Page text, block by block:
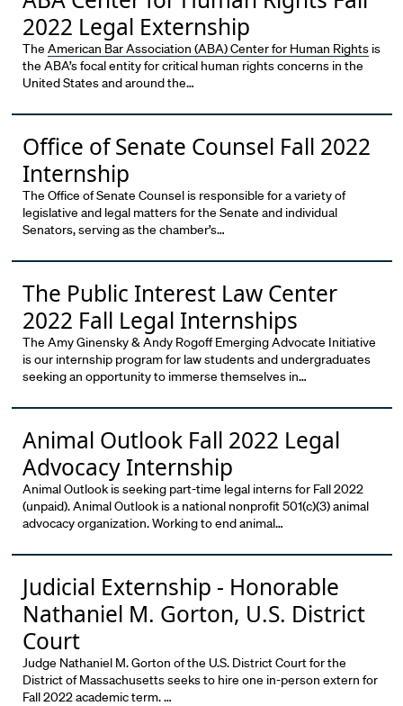
2022 Legal Externship
The American Bar Association (ABA) Center for Human Rights is
the ABA’s focal entity for critical human rights concerns in the
United States and around the…
Office of Senate Counsel Fall 2022
Internship
The Office of Senate Counsel is responsible for a variety of
legislative and legal matters for the Senate and individual
Senators, serving as the chamber’s…
The Public Interest Law Center
2022 Fall Legal Internships
The Amy Ginensky & Andy Rogoff Emerging Advocate Initiative
is our internship program for law students and undergraduates
seeking an opportunity to immerse themselves in…
Animal Outlook Fall 2022 Legal
Advocacy Internship
Animal Outlook is seeking part-time legal interns for Fall 2022
(unpaid). Animal Outlook is a national nonprofit 501(c)(3) animal
advocacy organization. Working to end animal…
Judicial Externship - Honorable
Nathaniel M. Gorton, U.S. District
Court
Judge Nathaniel M. Gorton of the U.S. District Court for the
District of Massachusetts seeks to hire one in-person extern for
Fall 2022 academic term. …